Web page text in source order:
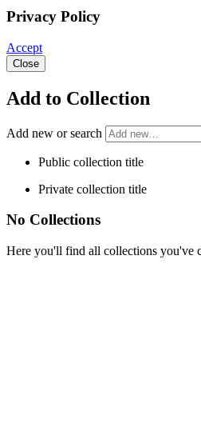
Privacy Policy
Accept
Close
Add to Collection
Add new or search
Public collection title
Private collection title
No Collections
Here you'll find all collections you've